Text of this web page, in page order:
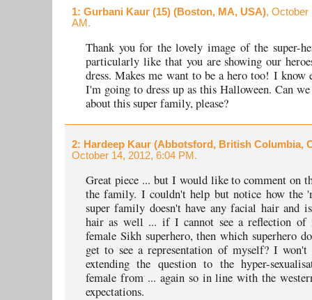
1: Gurbani Kaur (15) (Boston, MA, USA), October
AM.
Thank you for the lovely image of the super-
particularly like that you are showing our
dress. Makes me want to be a hero too! I know
I'm going to dress up as this Halloween. Can we
about this super family, please?
2: Hardeep Kaur (Abbotsford, British Columbia,
October 14, 2012, 6:04 PM.
Great piece ... but I would like to comment on
the family. I couldn't help but notice how the
super family doesn't have any facial hair and
hair as well ... if I cannot see a reflection of
female Sikh superhero, then which superhero
get to see a representation of myself? I won't
extending the question to the hyper-
female from ... again so in line with the
expectations.